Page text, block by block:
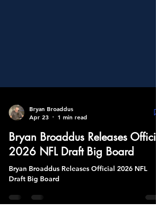
Apr 23
1 min read
Bryan Broaddus Releases
2026 NFL Draft Big Board
Bryan Broaddus Releases Official 2026 NFL
Draft Big Board